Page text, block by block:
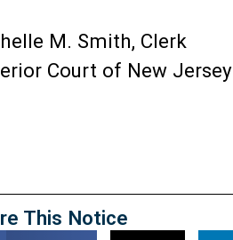
M. Smith, Clerk
Court of New Jersey
This Notice